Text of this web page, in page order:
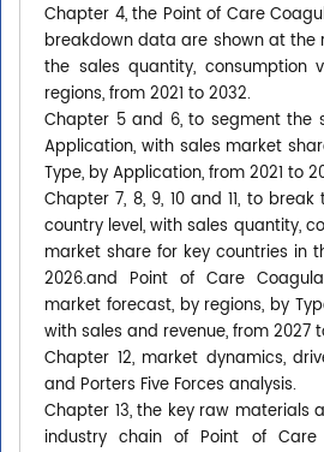
Chapter 4, the Point of Care
breakdown data are shown at the
the sales quantity, consumption
regions, from 2021 to 2032.
Chapter 5 and 6, to segment the
Application, with sales market
Type, by Application, from 2021 to
Chapter 7, 8, 9, 10 and 11, to
country level, with sales quantity,
market share for key countries in
2026.and Point of Care
market forecast, by regions, by
with sales and revenue, from 2027
Chapter 12, market dynamics,
and Porters Five Forces analysis.
Chapter 13, the key raw materials
industry chain of Point of Care